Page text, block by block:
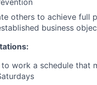
others to achieve full
business
work a schedule that